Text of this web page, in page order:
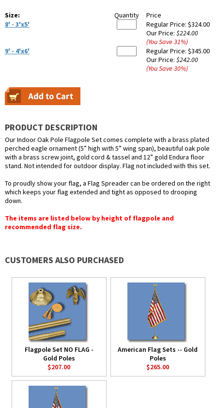
Size: Quantity
Price
8' - 3'x5'
Regular Price: $324.00
Our Price: $224.00
(You Save31%)
9' - 4'x6'
Regular Price: $345.00
Our Price: $242.00
(You Save30%)
PRODUCT DESCRIPTION
Our Indoor Oak Pole Flagpole Set comes complete with a brass plated
perched eagle ornament (5” high with 5” wing span), beautiful oak pole
with a brass screw joint, gold cord & tassel and 12” gold Endura floor
stand. Not intended for outdoor display. Flag not included with this set.
To proudly show your flag, a Flag Spreader can be ordered on the right
which keeps your flag extended and tight as opposed to drooping
down.
The items are listed below by height of flagpole and
recommended flag size.
CUSTOMERS ALSO PURCHASED
Flagpole Set NO FLAG -
Gold Poles
$207.00
American Flag Sets -- Gold
Poles
$265.00